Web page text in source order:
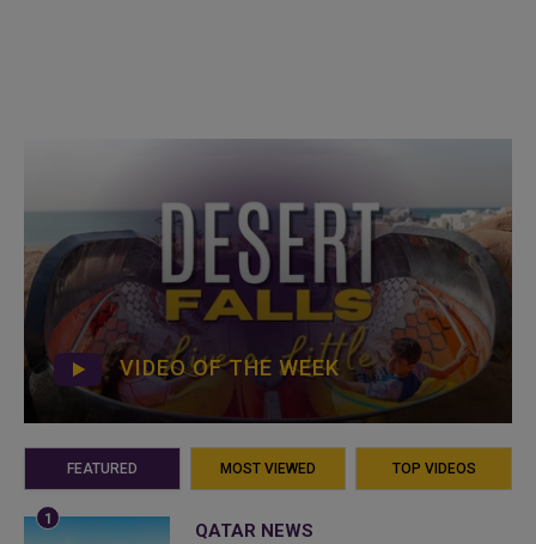
VIDEO OF THE WEEK
FEATURED MOST VIEWED TOP VIDEOS
QATAR NEWS